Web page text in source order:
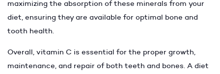
maximizing the absorption of these minerals from your
diet, ensuring they are available for optimal bone and
tooth health.
Overall, vitamin C is essential for the proper growth,
maintenance, and repair of both teeth and bones. A diet